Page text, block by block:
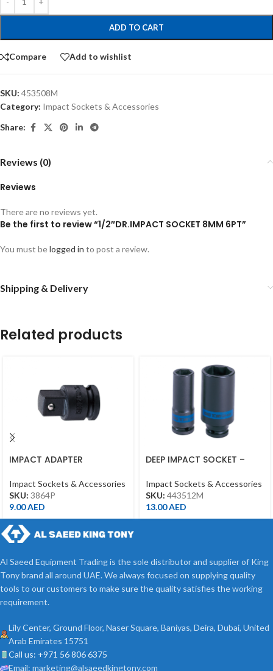
ADD TO CART
Compare Add to wishlist
SKU: 453508M
Category: Impact Sockets & Accessories
Share:
Reviews (0)
Reviews
There are no reviews yet.
Be the first to review “1/2″DR.IMPACT SOCKET 8MM 6PT”
You must belogged in to post a review.
Shipping & Delivery
Related products
IMPACT ADAPTER
WITH BALL BLACK
Impact Sockets & Accessories
SKU: 3864P
9.00AED
DEEP IMPACT SOCKET –
Impact Sockets & Accessories
SKU: 443512M
13.00AED
Al Saeed Equipment Trading is the sole distributor and supplier of King
Tony brand all around UAE. We always focused on supplying quality
tools to our customers to make sure the quality satisfies the working
requirement.
Lily Center, Ground Floor, Naser Square, Baniyas, Deira, Dubai, United
Arab Emirates 15751
Call us: +971 56 806 6375
Email: marketing@alsaeedkingtony.com